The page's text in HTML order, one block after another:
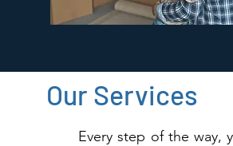
Our Services
Every step of the way,